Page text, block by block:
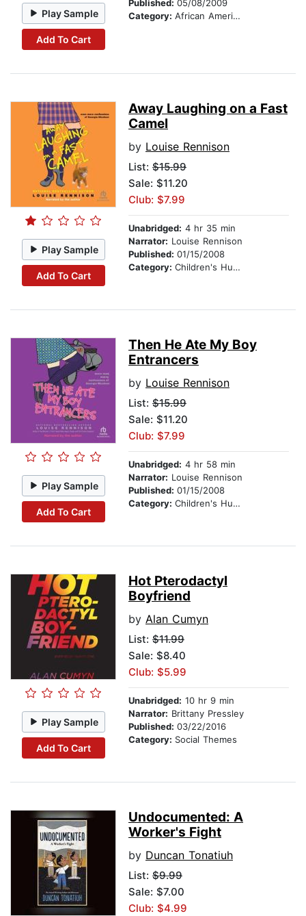
Play Sample
Add To Cart
Published: 05/08/2009
Category: African American & Black Stories
Play Sample
Add To Cart
Away Laughing on a Fast
Camel
by Louise Rennison
List: $15.99
Sale: $11.20
Club: $7.99
Unabridged: 4 hr 35 min
Narrator: Louise Rennison
Published: 01/15/2008
Category: Children's Humor
Play Sample
Add To Cart
Then He Ate My Boy
Entrancers
by Louise Rennison
List: $15.99
Sale: $11.20
Club: $7.99
Unabridged: 4 hr 58 min
Narrator: Louise Rennison
Published: 01/15/2008
Category: Children's Humor
Play Sample
Add To Cart
Hot Pterodactyl
Boyfriend
by Alan Cumyn
List: $11.99
Sale: $8.40
Club: $5.99
Unabridged: 10 hr 9 min
Narrator: Brittany Pressley
Published: 03/22/2016
Category: Social Themes
Undocumented: A
Worker's Fight
by Duncan Tonatiuh
List: $9.99
Sale: $7.00
Club: $4.99